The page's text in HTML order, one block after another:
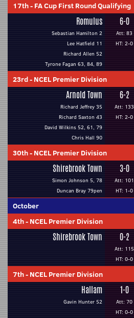
17th- FA Cup First Round Qualifying
Romulus
Sebastian Hamilton 2
Lee Hatfield 11
Richard Allen 52
Tyrone Fagan 63, 84, 89
6-0
Att: 83
HT: 2-0
23rd- NCEL Premier Division
Arnold Town
Richard Jeffrey 35
Richard Saxton 43
David Wilkins 52, 61, 79
Chris Hall 90
6-2
Att: 133
HT: 2-0
30th- NCEL Premier Division
Shirebrook Town
Simon Johnson 5, 78
Duncan Bray 79pen
3-0
Att: 101
HT: 1-0
October
4th- NCEL Premier Division
Shirebrook Town 0-2
Att: 115
HT: 0-0
7th- NCEL Premier Division
Hallam
Gavin Hunter 52
1-0
Att: 70
HT: 0-0